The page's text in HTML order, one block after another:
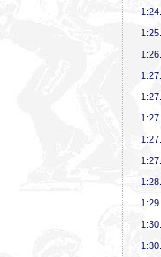
1:24
1:25
1:26
1:27
1:27
1:27
1:27
1:27
1:28
1:29
1:30
1:30